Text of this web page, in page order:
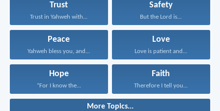
Trust
Trust in Yahweh with...
Safety
But the Lord is...
Peace
Yahweh bless you, and...
Love
Love is patient and...
Hope
“For I know the...
Faith
Therefore I tell you...
More Topics...